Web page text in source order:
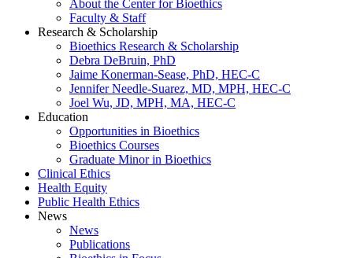
About the Center for Bioethics
Faculty & Staff
Research & Scholarship
Bioethics Research & Scholarship
Debra DeBruin, PhD
Jaime Konerman-Sease, PhD, HEC-C
Jennifer Needle-Suarez, MD, MPH, HEC-C
Joel Wu, JD, MPH, MA, HEC-C
Education
Opportunities in Bioethics
Bioethics Courses
Graduate Minor in Bioethics
Clinical Ethics
Health Equity
Public Health Ethics
News
News
Publications